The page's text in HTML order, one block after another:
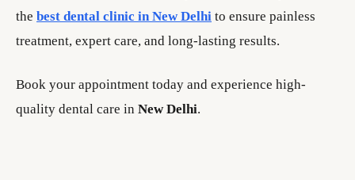
the best dental clinic in New Delhi to ensure painless
treatment, expert care, and long-lasting results.
Book your appointment today and experience high-
quality dental care in New Delhi.